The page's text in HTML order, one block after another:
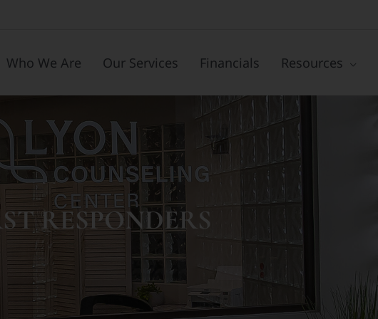
Who We Are Our Services Financials Resources
RESPONDERS